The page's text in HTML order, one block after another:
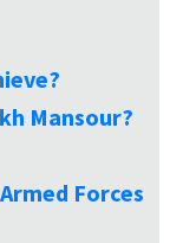
Mansour?
Forces